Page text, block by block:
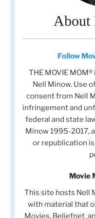
Follow
THE MOVIE
Nell Minow. Use
consent from Nell
infringement and
federal and state
Minow 1995-2017,
or republication
Movie
This site hosts Nell
with material that
Movies, Beliefnet,